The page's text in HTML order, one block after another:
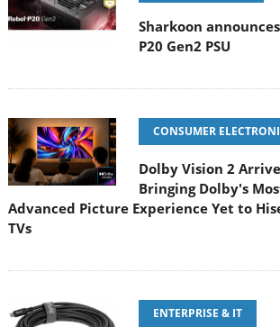
Sharkoon
P20 Gen2 PSU
CONSUMER
Dolby Vision 2
Bringing Dolby's
Advanced Picture Experience Yet to
TVs
ENTERPRISE & IT